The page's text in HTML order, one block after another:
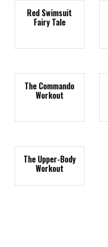
Red Swimsuit
Fairy Tale
The Commando
Workout
The Upper-Body
Workout